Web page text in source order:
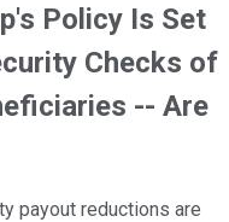
Policy Is Set
Checks of
-- Are
payout reductions are